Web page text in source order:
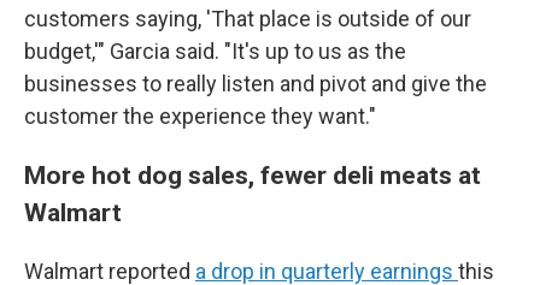
customers saying, 'That place is outside of our
budget,'" Garcia said. "It's up to us as the
businesses to really listen and pivot and give the
customer the experience they want."
More hot dog sales, fewer deli meats at
Walmart
Walmart reported a drop in quarterly earnings this